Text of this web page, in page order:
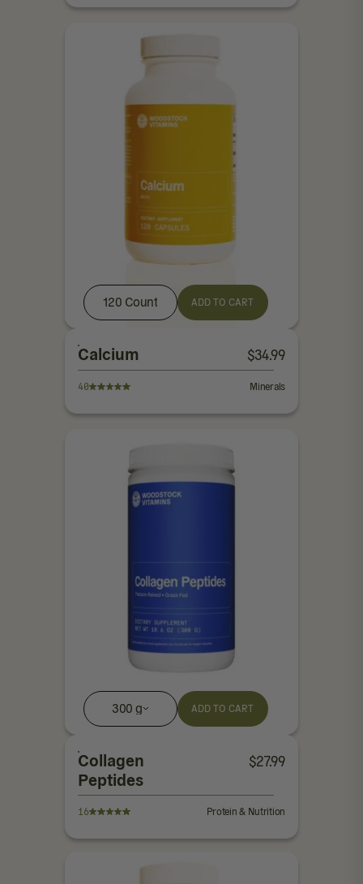
120 Count ADD TO CART
Calcium $34.99
40 Minerals
300 g ADD TO CART
Collagen
Peptides
$27.99
16 Protein & Nutrition